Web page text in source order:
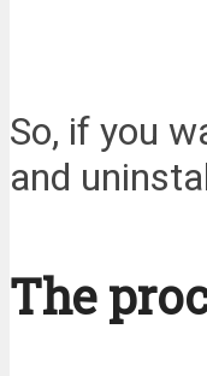
So, if you
and
The